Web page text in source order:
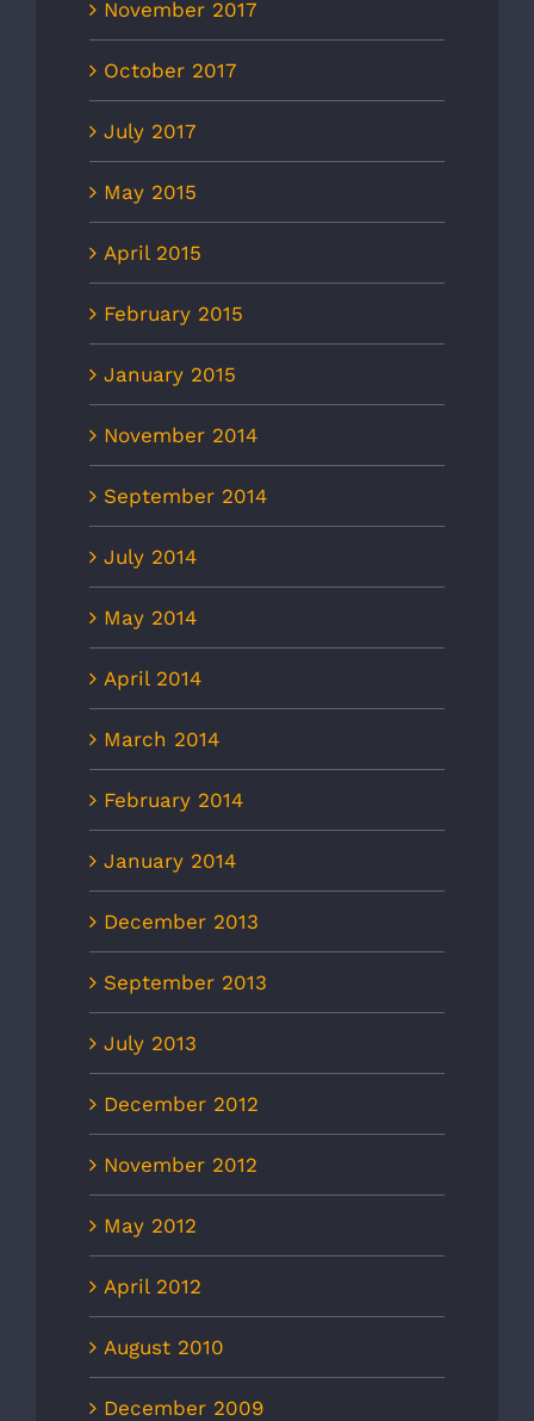
November 2017
October 2017
July 2017
May 2015
April 2015
February 2015
January 2015
November 2014
September 2014
July 2014
May 2014
April 2014
March 2014
February 2014
January 2014
December 2013
September 2013
July 2013
December 2012
November 2012
May 2012
April 2012
August 2010
December 2009